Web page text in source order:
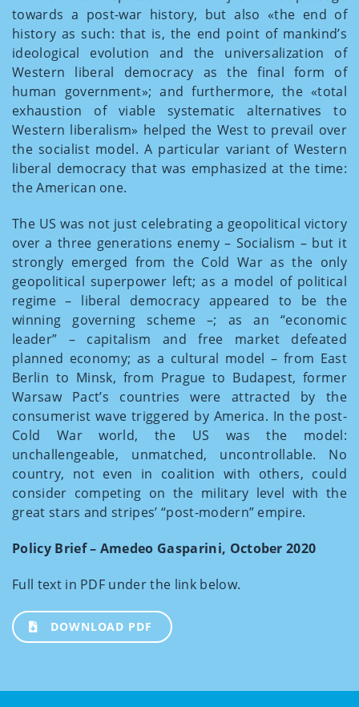
towards a post-war history, but also «the end of
history as such: that is, the end point of mankind’s
ideological evolution and the universalization of
Western liberal democracy as the final form of
human government»; and furthermore, the «total
exhaustion of viable systematic alternatives to
Western liberalism» helped the West to prevail over
the socialist model. A particular variant of Western
liberal democracy that was emphasized at the time:
the American one.
The US was not just celebrating a geopolitical victory
over a three generations enemy – Socialism – but it
strongly emerged from the Cold War as the only
geopolitical superpower left; as a model of political
regime – liberal democracy appeared to be the
winning governing scheme –; as an “economic
leader” – capitalism and free market defeated
planned economy; as a cultural model – from East
Berlin to Minsk, from Prague to Budapest, former
Warsaw Pact’s countries were attracted by the
consumerist wave triggered by America. In the post-
Cold War world, the US was the model:
unchallengeable, unmatched, uncontrollable. No
country, not even in coalition with others, could
consider competing on the military level with the
great stars and stripes’ “post-modern” empire.
Policy Brief – Amedeo Gasparini, October 2020
Full text in PDF under the link below.
DOWNLOAD PDF